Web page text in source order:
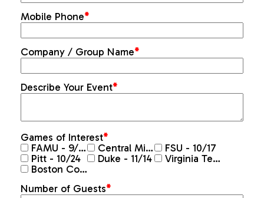
Mobile Phone*
Company / Group Name*
Describe Your Event*
Games of Interest*
FAMU - 9/10
Central Michigan - 9/26
FSU - 10/17
Pitt - 10/24
Duke - 11/14
Virginia Tech - 11/20
Boston College - 11/28
Number of Guests*